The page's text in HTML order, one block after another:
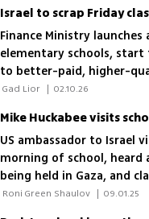
Israel to scrap Friday
Finance Ministry
elementary schools, start
to better-paid, higher-
quality' | 02.10.26
US ambassador to Israel
morning of school, heard
being held in Gaza, and
'Israel has to get the
| 09.01.25